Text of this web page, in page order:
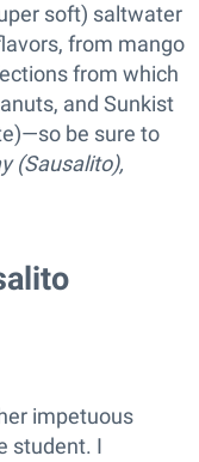
soft) saltwater
from mango
from which
and Sunkist
be sure to
(Sausalito),
impetuous
student. I